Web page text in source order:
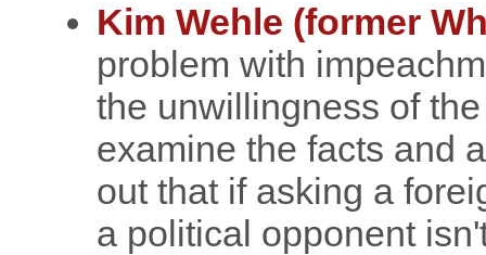
Kim Wehle (former
problem with
the unwillingness of
examine the facts and
out that if asking a
a political opponent